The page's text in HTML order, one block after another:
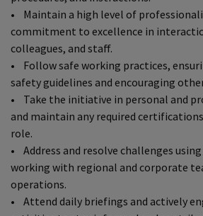
• Maintain a high level of
commitment to excellence in
colleagues, and staff.
• Follow safe working practices,
safety guidelines and encouraging
• Take the initiative in personal and
and maintain any required
role.
• Address and resolve challenges
working with regional and corporate
operations.
• Attend daily briefings and actively